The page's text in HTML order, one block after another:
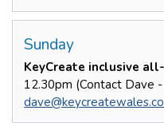
Sunday
KeyCreate inclusive
12.30pm (Contact Dave